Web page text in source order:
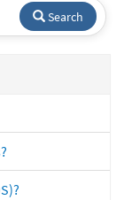
Search